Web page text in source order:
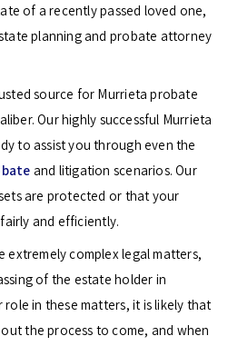
of a recently passed loved one,
planning and probate attorney
source for Murrieta probate
Our highly successful Murrieta
to assist you through even the
and litigation scenarios. Our
are protected or that your
and efficiently.
extremely complex legal matters,
of the estate holder in
in these matters, it is likely that
the process to come, and when